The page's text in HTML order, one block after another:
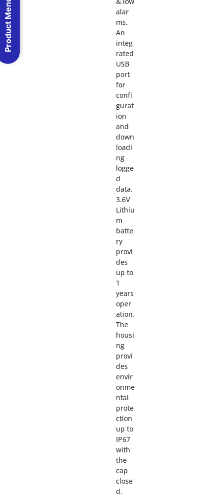
alar
ms.
An
integ
rated
USB
port
for
confi
gurat
ion
and
down
loadi
ng
logge
d
data.
3.6V
Lithiu
m
batte
ry
provi
des
up to
1
years
oper
ation.
The
housi
ng
provi
des
envir
onme
ntal
prote
ction
up to
IP67
with
the
cap
close
d.
Product Menu